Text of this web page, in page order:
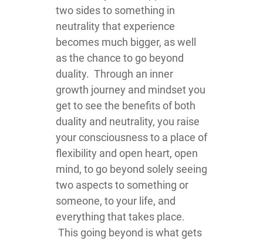
two sides to something in
neutrality that experience
becomes much bigger, as well
as the chance to go beyond
duality. Through an inner
growth journey and mindset you
get to see the benefits of both
duality and neutrality, you raise
your consciousness to a place of
flexibility and open heart, open
mind, to go beyond solely seeing
two aspects to something or
someone, to your life, and
everything that takes place.
This going beyond is what gets